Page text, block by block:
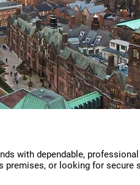
with dependable,
or looking for secure